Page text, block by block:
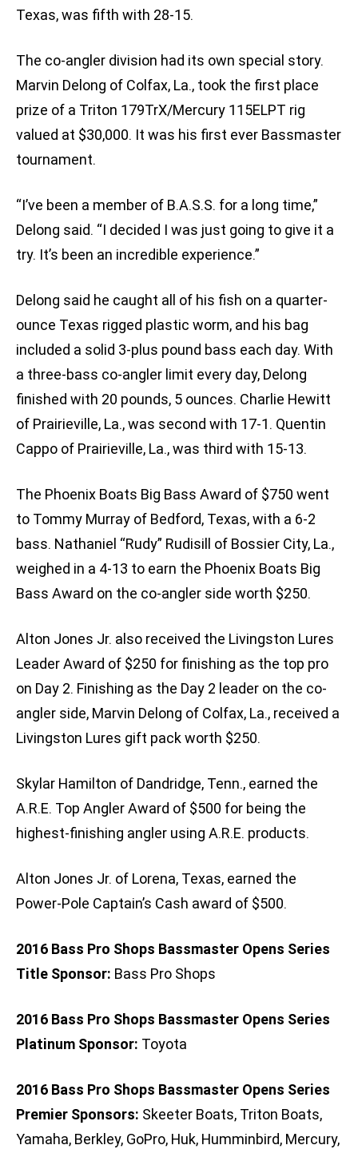
Texas, was fifth with 28-15.
The co-angler division had its own special story.
Marvin Delong of Colfax, La., took the first place
prize of a Triton 179TrX/Mercury 115ELPT rig
valued at $30,000. It was his first ever Bassmaster
tournament.
“I’ve been a member of B.A.S.S. for a long time,”
Delong said. “I decided I was just going to give it a
try. It’s been an incredible experience.”
Delong said he caught all of his fish on a quarter-
ounce Texas rigged plastic worm, and his bag
included a solid 3-plus pound bass each day. With
a three-bass co-angler limit every day, Delong
finished with 20 pounds, 5 ounces. Charlie Hewitt
of Prairieville, La., was second with 17-1. Quentin
Cappo of Prairieville, La., was third with 15-13.
The Phoenix Boats Big Bass Award of $750 went
to Tommy Murray of Bedford, Texas, with a 6-2
bass. Nathaniel “Rudy” Rudisill of Bossier City, La.,
weighed in a 4-13 to earn the Phoenix Boats Big
Bass Award on the co-angler side worth $250.
Alton Jones Jr. also received the Livingston Lures
Leader Award of $250 for finishing as the top pro
on Day 2. Finishing as the Day 2 leader on the co-
angler side, Marvin Delong of Colfax, La., received a
Livingston Lures gift pack worth $250.
Skylar Hamilton of Dandridge, Tenn., earned the
A.R.E. Top Angler Award of $500 for being the
highest-finishing angler using A.R.E. products.
Alton Jones Jr. of Lorena, Texas, earned the
Power-Pole Captain’s Cash award of $500.
2016 Bass Pro Shops Bassmaster Opens Series
Title Sponsor: Bass Pro Shops
2016 Bass Pro Shops Bassmaster Opens Series
Platinum Sponsor: Toyota
2016 Bass Pro Shops Bassmaster Opens Series
Premier Sponsors: Skeeter Boats, Triton Boats,
Yamaha, Berkley, GoPro, Huk, Humminbird, Mercury,